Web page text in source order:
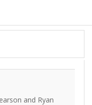
and Ryan